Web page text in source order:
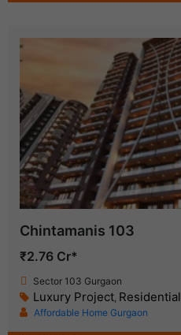
Chintamanis 103
₹2.76 Cr*
Sector 103 Gurgaon
Luxury Project, Residential
Affordable Home Gurgaon